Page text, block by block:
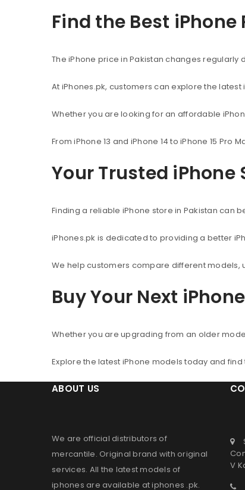
Find the Best
The iPhone price in Pakistan changes
At iPhones.pk, customers can explore the
Whether you are looking for an affordable
From iPhone 13 and iPhone 14 to iPhone 15 Pro
Your Trusted iPhone
Finding a reliable iPhone store in Pakistan
iPhones.pk is dedicated to providing a better
We help customers compare different models,
Buy Your Next
Whether you are upgrading from an older
Explore the latest iPhone models today and
ABOUT US
We are official distributors of
mercantile. Original brand with original
services. All the latest models of
iphones are available atiphones .pk.
V